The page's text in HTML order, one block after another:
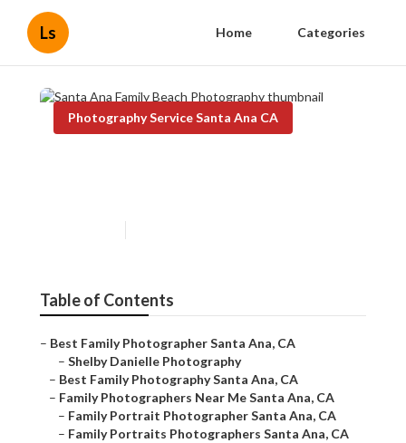
Ls Home Categories
Photography Service Santa Ana CA
Table of Contents
– Best Family Photographer Santa Ana, CA
– Shelby Danielle Photography
– Best Family Photography Santa Ana, CA
– Family Photographers Near Me Santa Ana, CA
– Family Portrait Photographer Santa Ana, CA
– Family Portraits Photographers Santa Ana, CA